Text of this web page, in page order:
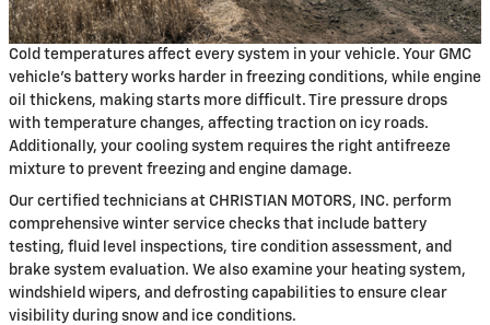
Cold temperatures affect every system in your vehicle. Your GMC
vehicle's battery works harder in freezing conditions, while engine
oil thickens, making starts more difficult. Tire pressure drops
with temperature changes, affecting traction on icy roads.
Additionally, your cooling system requires the right antifreeze
mixture to prevent freezing and engine damage.
Our certified technicians at CHRISTIAN MOTORS, INC. perform
comprehensive winter service checks that include battery
testing, fluid level inspections, tire condition assessment, and
brake system evaluation. We also examine your heating system,
windshield wipers, and defrosting capabilities to ensure clear
visibility during snow and ice conditions.